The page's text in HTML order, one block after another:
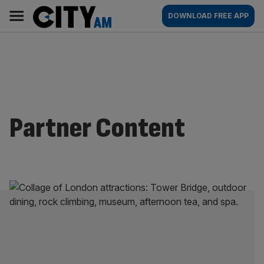
content
AM
Main
navigation
DOWNLOAD FREE APP
Partner Content